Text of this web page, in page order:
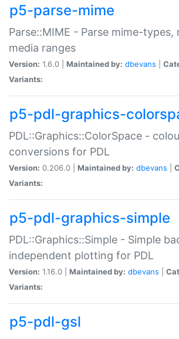
p5-parse-mime
Parse::MIME - Parse mime-types,
media ranges
Version: 1.6.0 | Maintained by: dbevans
Variants:
p5-pdl-graphics-
PDL::Graphics::ColorSpace -
conversions for PDL
Version: 0.206.0 | Maintained by: dbevans
Variants:
p5-pdl-graphics-simple
PDL::Graphics::Simple - Simple
independent plotting for PDL
Version: 1.16.0 | Maintained by: dbevans
Variants:
p5-pdl-gsl